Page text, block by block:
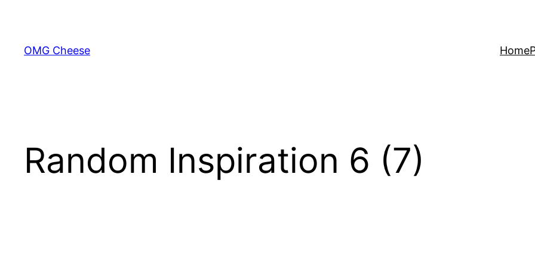
content
OMG Cheese Home
Random Inspiration 6 (7)